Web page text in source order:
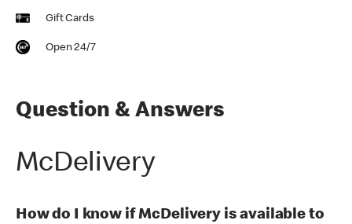
Gift Cards
Open 24/7
Question & Answers
McDelivery
How do I know if McDelivery is available to